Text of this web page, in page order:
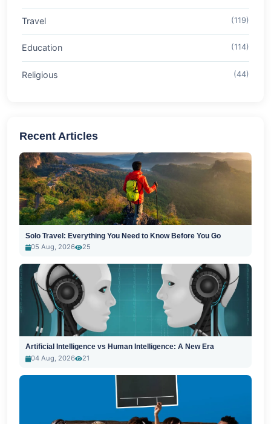
Travel (119)
Education (114)
Religious (44)
Recent Articles
Solo Travel: Everything You Need to Know Before You Go
05 Aug, 2026
25
Artificial Intelligence vs Human Intelligence: A New Era
04 Aug, 2026
21